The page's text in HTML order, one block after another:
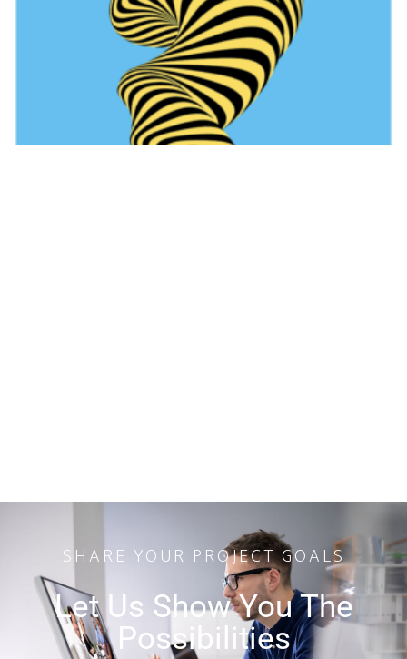
SHARE YOUR PROJECT GOALS
Let Us Show You The
Possibilities